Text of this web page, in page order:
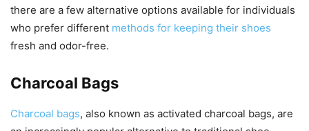
there are a few alternative options available for individuals
who prefer different methods for keeping their shoes
fresh and odor-free.
Charcoal Bags
Charcoal bags, also known as activated charcoal bags, are